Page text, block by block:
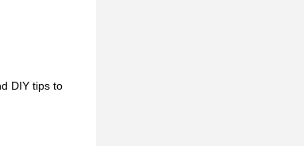
DIY tips to